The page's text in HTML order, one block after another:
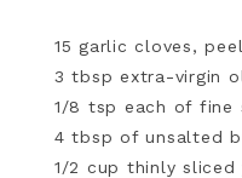
15 garlic cloves,
3 tbsp extra-virgin
1/8 tsp each of fine
4 tbsp of unsalted
1/2 cup thinly sliced